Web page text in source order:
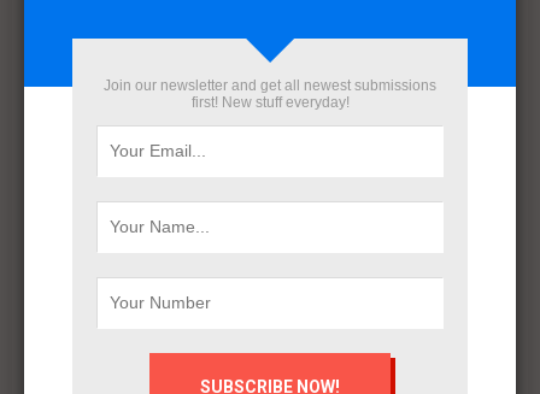
August 2020
October 2019
June 2018
Join our newsletter and get all newest submissions
first! New stuff everyday!